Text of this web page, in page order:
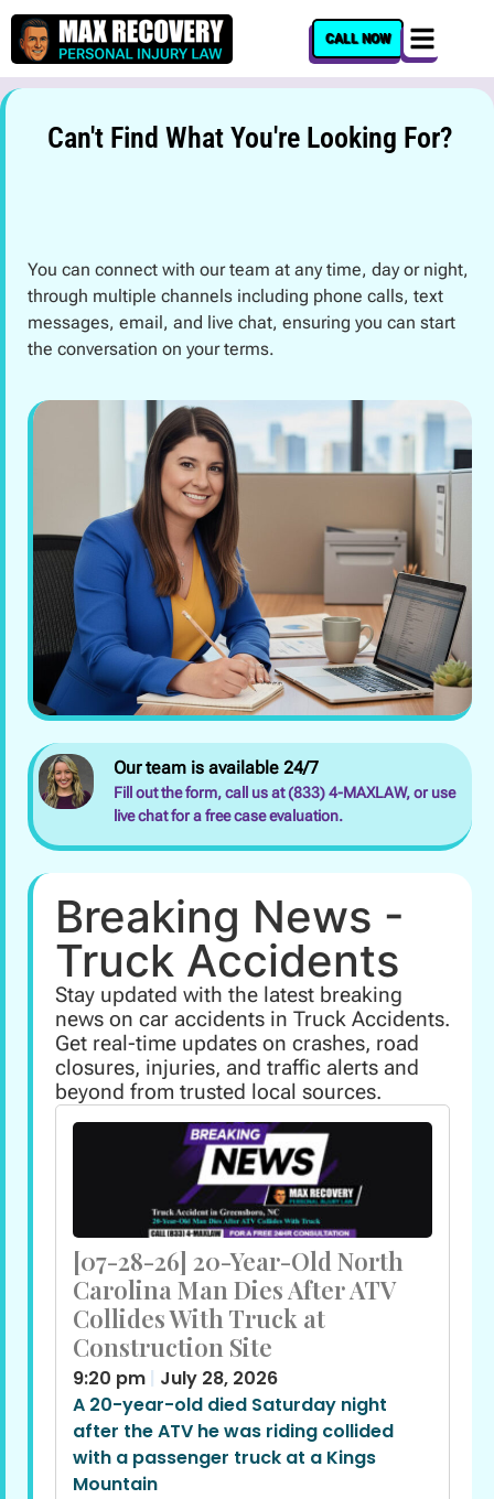
content
CALL NOW
Can't Find What You're Looking For?
You can connect with our team at any time, day or night,
through multiple channels including phone calls, text
messages, email, and live chat, ensuring you can start
the conversation on your terms.
Our team is available 24/7
Fill out the form, call us at (833) 4-MAXLAW, or use
live chat for a free case evaluation.
Breaking News -
Truck Accidents
Stay updated with the latest breaking
news on car accidents in Truck Accidents.
Get real-time updates on crashes, road
closures, injuries, and traffic alerts and
beyond from trusted local sources.
[07-28-26] 20-Year-Old North
Carolina Man Dies After ATV
Collides With Truck at
Construction Site
9:20 pm
July 28, 2026
A 20-year-old died Saturday night
after the ATV he was riding collided
with a passenger truck at a Kings
Mountain